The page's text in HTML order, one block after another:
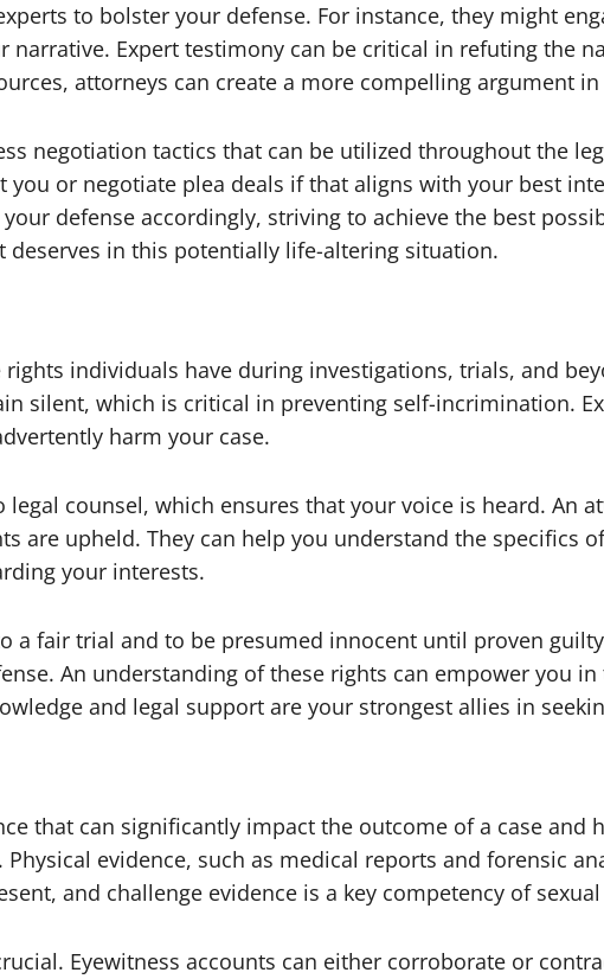
to bolster your defense. For instance, they might
narrative. Expert testimony can be critical in refuting the
attorneys can create a more compelling argument
negotiation tactics that can be utilized throughout the
you or negotiate plea deals if that aligns with your best
defense accordingly, striving to achieve the best
deserves in this potentially life-altering situation.
individuals have during investigations, trials, and
silent, which is critical in preventing self-incrimination.
harm your case.
counsel, which ensures that your voice is heard. An
are upheld. They can help you understand the specifics
your interests.
a fair trial and to be presumed innocent until proven
An understanding of these rights can empower you
and legal support are your strongest allies in
that can significantly impact the outcome of a case
evidence, such as medical reports and forensic
and challenge evidence is a key competency of
Eyewitness accounts can either corroborate or